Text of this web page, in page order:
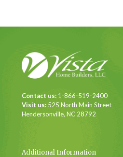
Contact us: 1-866-519-2400
Visit us: 525 North Main Street
Hendersonville, NC 28792
Additional Information